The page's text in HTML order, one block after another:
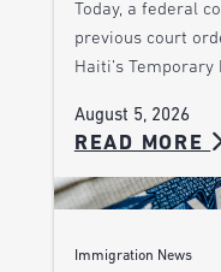
Today, a federal
previous court
Haiti’s
August 5, 2026
READ MORE
Immigration News